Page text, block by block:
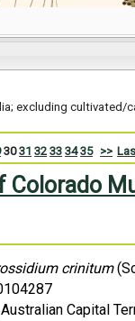
excluding cultivated/
30 31 32 33 34 35 >>
Colorado
crinitum
Capital